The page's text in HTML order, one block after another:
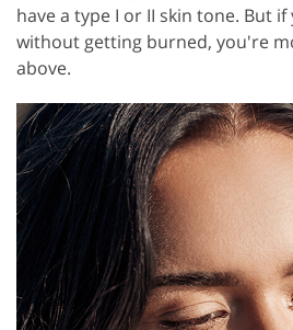
have a type I or II skin tone. But
without getting burned, you're
above.